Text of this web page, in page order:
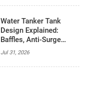
Water Tanker Tank
Design Explained:
Baffles, Anti-Surge
Control, and Safety
Basics
Jul 31, 2026